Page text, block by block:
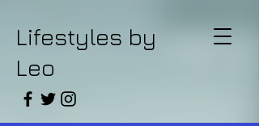
Lifestyles by
Leo